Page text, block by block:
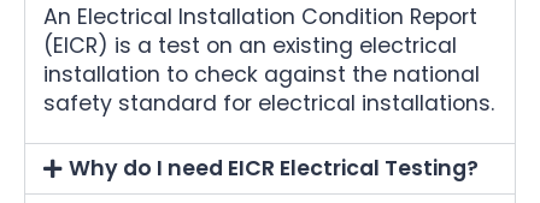
An Electrical Installation Condition Report
(EICR) is a test on an existing electrical
installation to check against the national
safety standard for electrical installations.
Why do I need EICR Electrical Testing?